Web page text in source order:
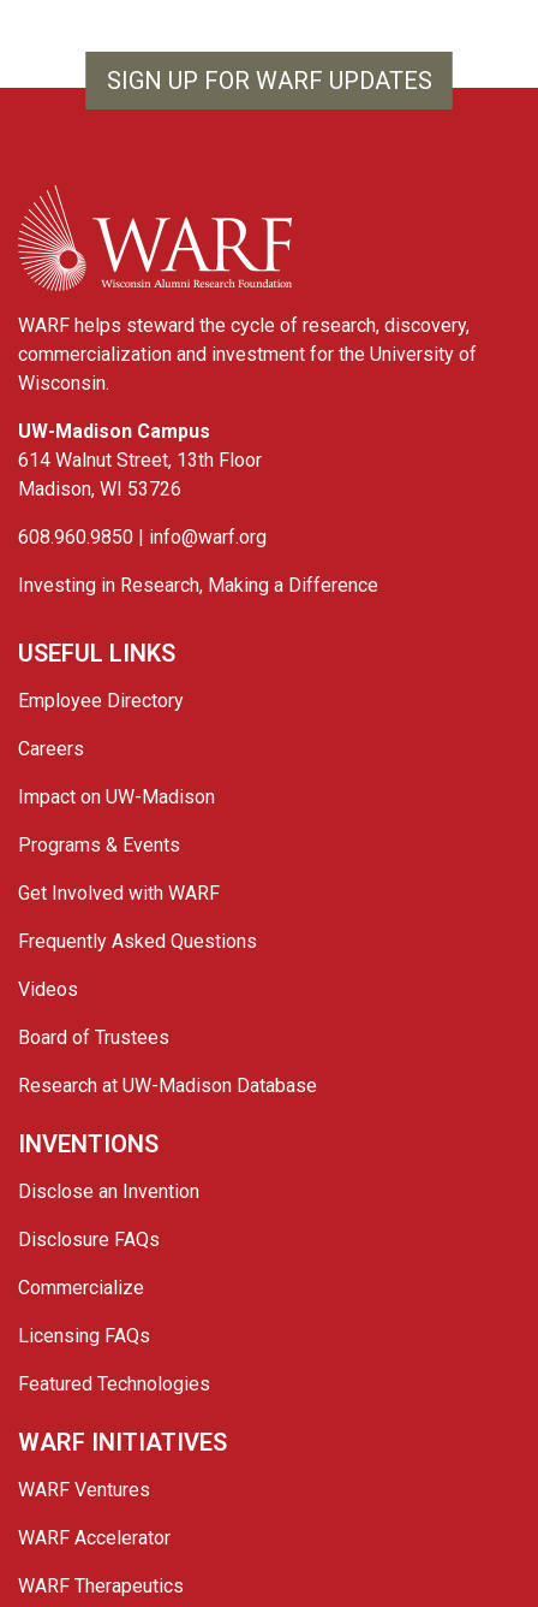
SIGN UP FOR WARF UPDATES
WARF
WARF helps steward the cycle of research, discovery,
commercialization and investment for the University of
Wisconsin.
UW-Madison Campus
614 Walnut Street, 13th Floor
Madison, WI 53726
608.960.9850 | info@warf.org
Investing in Research, Making a Difference
USEFUL LINKS
Employee Directory
Careers
Impact on UW-Madison
Programs & Events
Get Involved with WARF
Frequently Asked Questions
Videos
Board of Trustees
Research at UW-Madison Database
INVENTIONS
Disclose an Invention
Disclosure FAQs
Commercialize
Licensing FAQs
Featured Technologies
WARF INITIATIVES
WARF Ventures
WARF Accelerator
WARF Therapeutics